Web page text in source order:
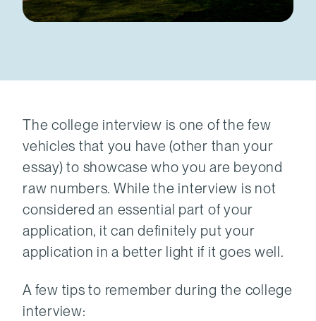
The college interview is one of the few
vehicles that you have (other than your
essay) to showcase who you are beyond
raw numbers. While the interview is not
considered an essential part of your
application, it can definitely put your
application in a better light if it goes well.
A few tips to remember during the college
interview: